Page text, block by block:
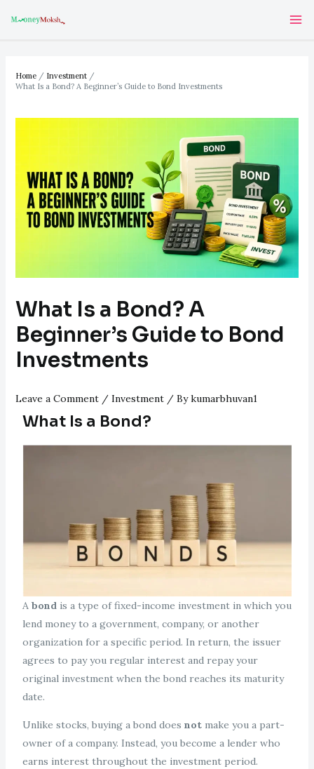
Home
Investment
What Is a Bond? A Beginner’s Guide to Bond Investments
What Is a Bond? A
Beginner’s Guide to Bond
Investments
Leave a Comment / Investment/ Bykumarbhuvan1
What Is a Bond?
A bondis a type of fixed-income investment in which you
lend money to a government, company, or another
organization for a specific period. In return, the issuer
agrees to pay you regular interest and repay your
original investment when the bond reaches its maturity
date.
Unlike stocks, buying a bond does notmake you a part-
owner of a company. Instead, you become a lender who
earns interest throughout the investment period.
navigation